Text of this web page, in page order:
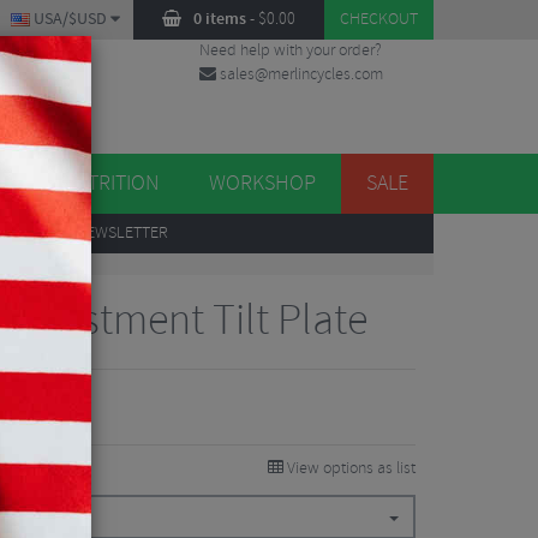
0 items- $0.00 CHECKOUT
USA/$USD
Need help with your order?
sales@merlincycles.com
NUTRITION WORKSHOP SALE
TO OUR NEWSLETTER
Tilt Plate
View options as list